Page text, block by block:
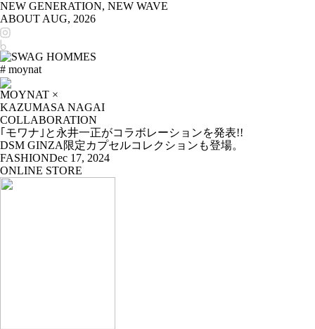
NEW GENERATION, NEW WAVE
ABOUT AUG, 2026
# moynat
MOYNAT ×
KAZUMASA NAGAI
COLLABORATION
｢モワナ｣と永井一正がコラボレーションを発表!!
DSM GINZA限定カプセルコレクションも登場。
FASHIONDec 17, 2024
ONLINE STORE